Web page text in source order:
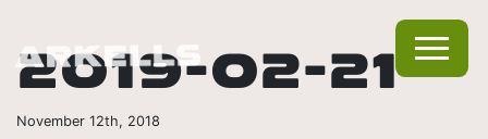
2019-02-21
November 12th, 2018